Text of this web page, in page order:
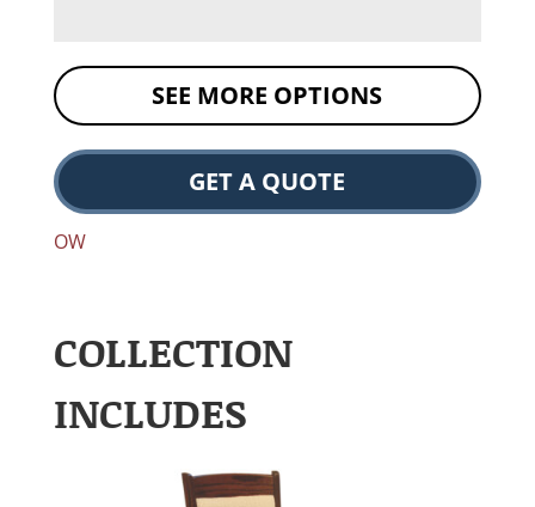
SEE MORE OPTIONS
GET A QUOTE
OW
COLLECTION
INCLUDES